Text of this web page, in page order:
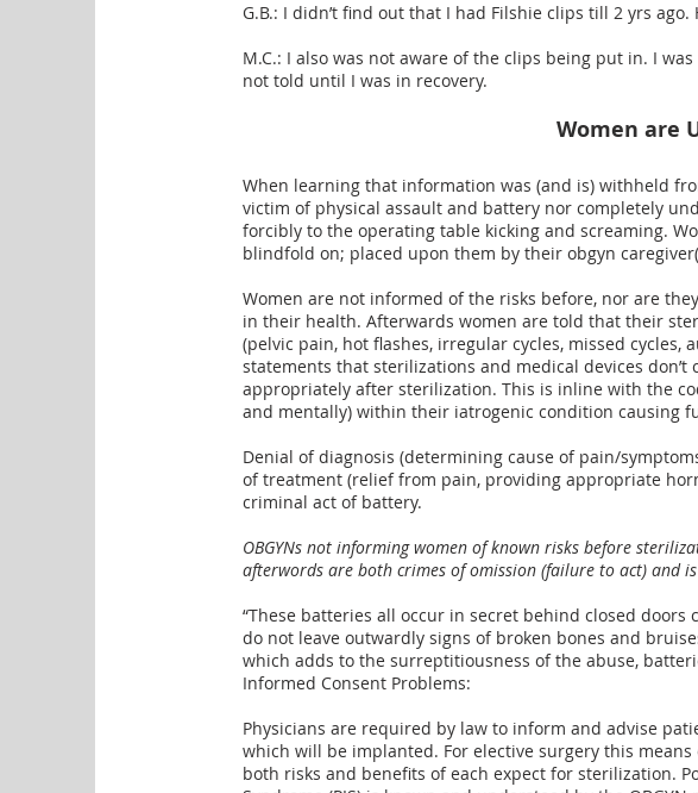
G.B.: I didn’t find out that I had Filshie clips till 2 yrs ago.
M.C.: I also was not aware of the clips being put in. I
not told until I was in recovery.
Women are
When learning that information was (and is) withheld
victim of physical assault and battery nor completely
forcibly to the operating table kicking and screaming.
blindfold on; placed upon them by their obgyn
Women are not informed of the risks before, nor are
in their health. Afterwards women are told that their
(pelvic pain, hot flashes, irregular cycles, missed
statements that sterilizations and medical devices
appropriately after sterilization. This is inline with the
and mentally) within their iatrogenic condition causing
Denial of diagnosis (determining cause of pain/
of treatment (relief from pain, providing appropriate
criminal act of battery.
OBGYNs not informing women of known risks before
afterwords are both crimes of omission (failure to act) and
“These batteries all occur in secret behind closed
do not leave outwardly signs of broken bones and
which adds to the surreptitiousness of the abuse,
Informed Consent Problems:
Physicians are required by law to inform and advise
which will be implanted. For elective surgery this
both risks and benefits of each expect for sterilization.